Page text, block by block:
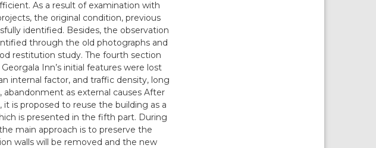
As a result of examination with
the original condition, previous
identified. Besides, the observation
through the old photographs and
restitution study. The fourth section
Inn’s initial features were lost
internal factor, and traffic density, long
abandonment as external causes After
is proposed to reuse the building as a
is presented in the fifth part. During
main approach is to preserve the
walls will be removed and the new